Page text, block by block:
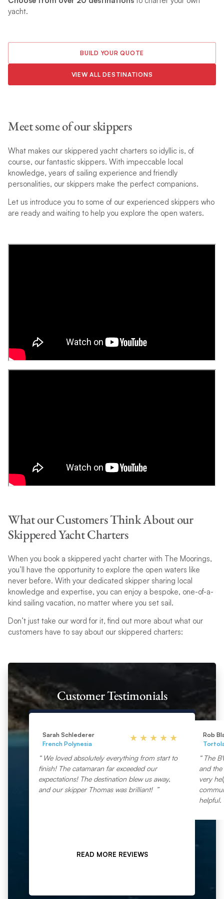
yacht.
BUILD YOUR QUOTE
VIEW ALL DESTINATIONS
Meet some of our skippers
What makes our skippered yacht charters so idyllic is, of
course, our fantastic skippers. With impeccable local
knowledge, years of sailing experience and friendly
personalities, our skippers make the perfect companions.
Let us introduce you to some of our experienced skippers who
are ready and waiting to help you explore the open waters.
What our Customers Think About our
Skippered Yacht Charters
When you book a skippered yacht charter with The Moorings,
you’ll have the opportunity to explore the open waters like
never before. With your dedicated skipper sharing local
knowledge and expertise, you can enjoy a bespoke, one-of-a-
kind sailing vacation, no matter where you set sail.
Don’t just take our word for it, find out more about what our
customers have to say about our skippered charters:
Customer Testimonials
Sarah Schlederer
French Polynesia
We loved absolutely everything from start to
finish! The catamaran far exceeded our
expectations! The destination blew us away,
and our skipper Thomas was brilliant!
Rob
The
and
very
helpful.
READ MORE REVIEWS